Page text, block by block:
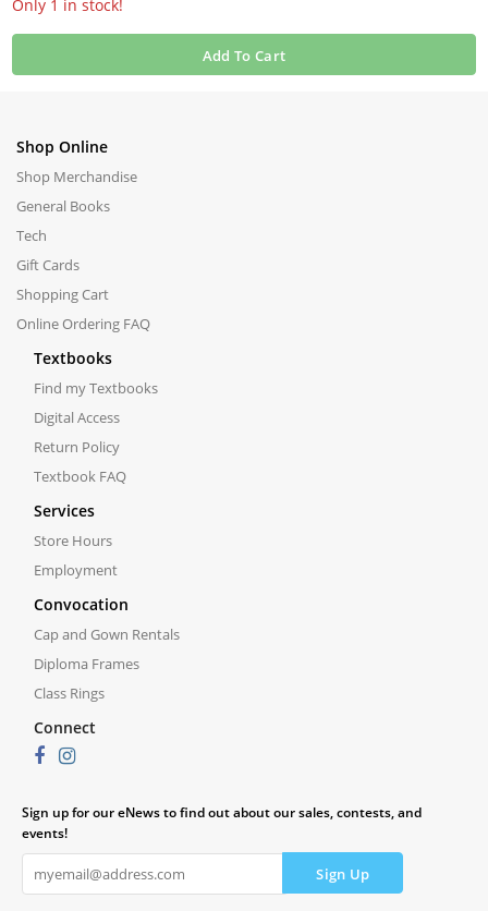
Only 1 in stock!
Add To Cart
Shop Online
Shop Merchandise
General Books
Tech
Gift Cards
Shopping Cart
Online Ordering FAQ
Textbooks
Find my Textbooks
Digital Access
Return Policy
Textbook FAQ
Services
Store Hours
Employment
Convocation
Cap and Gown Rentals
Diploma Frames
Class Rings
Connect
Sign up for our eNews to find out about our sales, contests, and
events!